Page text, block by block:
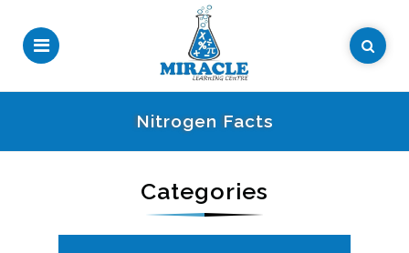
Nitrogen Facts
Categories